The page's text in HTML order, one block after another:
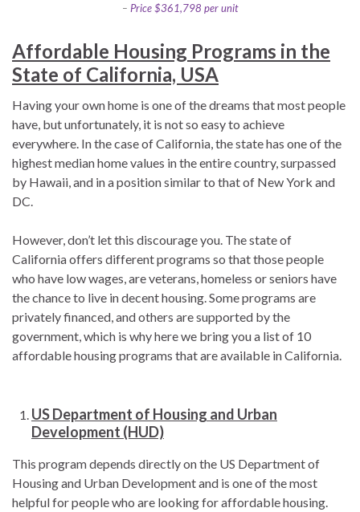
– Price $361,798 per unit
Affordable Housing Programs in the
State of California, USA
Having your own home is one of the dreams that most people
have, but unfortunately, it is not so easy to achieve
everywhere. In the case of California, the state has one of the
highest median home values in the entire country, surpassed
by Hawaii, and in a position similar to that of New York and
DC.
However, don’t let this discourage you. The state of
California offers different programs so that those people
who have low wages, are veterans, homeless or seniors have
the chance to live in decent housing. Some programs are
privately financed, and others are supported by the
government, which is why here we bring you a list of 10
affordable housing programs that are available in California.
US Department of Housing and Urban
Development (HUD)
This program depends directly on the US Department of
Housing and Urban Development and is one of the most
helpful for people who are looking for affordable housing.